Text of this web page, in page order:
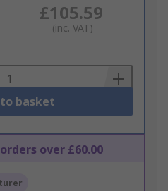
£105.59
(inc. VAT)
basket
over £60.00